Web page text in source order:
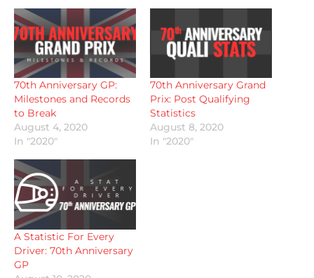
70th Anniversary GP:
Milestones and Records
to Break
August 4, 2020
In "2020"
70th Anniversary Grand
Prix: Post Qualifying
Statistics
August 8, 2020
In "2020"
A Statistic For Every
Driver: 70th Anniversary
GP